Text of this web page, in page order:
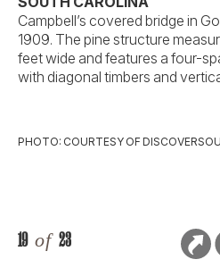
Campbell’s covered bridge in
1909. The pine structure
feet wide and features a four-
with diagonal timbers and
PHOTO: COURTESY OF
19 of 23